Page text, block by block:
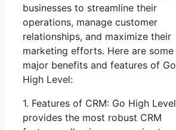
businesses to streamline their
operations, manage customer
relationships, and maximize their
marketing efforts. Here are some
major benefits and features of Go
High Level:
1. Features of CRM: Go High Level
provides the most robust CRM